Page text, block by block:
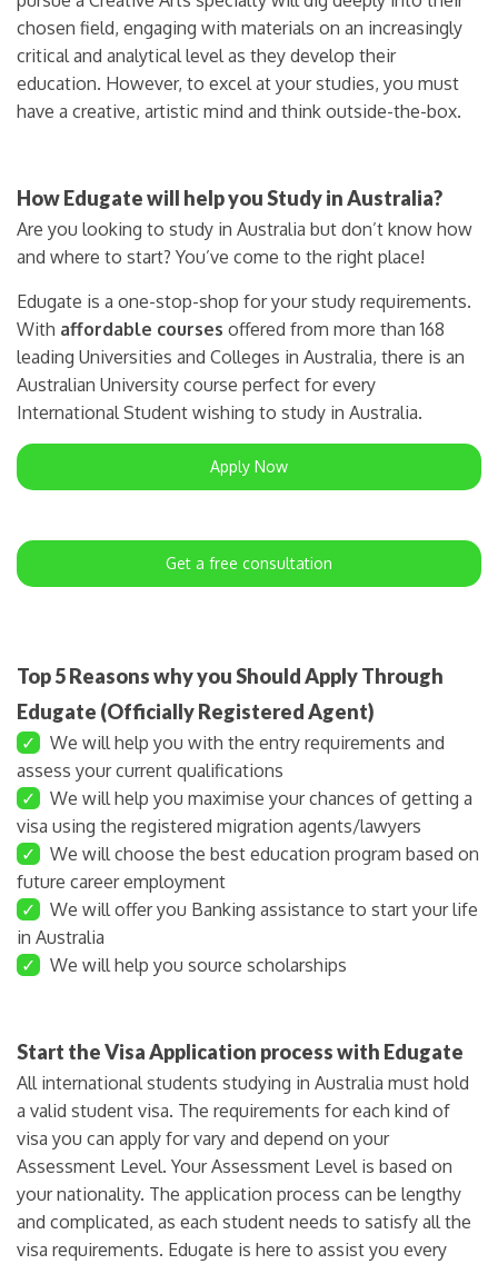
chosen field, engaging with materials on an increasingly
critical and analytical level as they develop their
education. However, to excel at your studies, you must
have a creative, artistic mind and think outside-the-box.
How Edugate will help you Study in Australia?
Are you looking to study in Australia but don’t know how
and where to start? You’ve come to the right place!
Edugate is a one-stop-shop for your study requirements.
With affordable courses offered from more than 168
leading Universities and Colleges in Australia, there is an
Australian University course perfect for every
International Student wishing to study in Australia.
Apply Now
Get a free consultation
Top 5 Reasons why you Should Apply Through
Edugate (Officially Registered Agent)
✓
We will help you with the entry requirements and
assess your current qualifications
✓
We will help you maximise your chances of getting a
visa using the registered migration agents/lawyers
✓
We will choose the best education program based on
future career employment
✓
We will offer you Banking assistance to start your life
in Australia
✓
We will help you source scholarships
Start the Visa Application process with Edugate
All international students studying in Australia must hold
a valid student visa. The requirements for each kind of
visa you can apply for vary and depend on your
Assessment Level. Your Assessment Level is based on
your nationality. The application process can be lengthy
and complicated, as each student needs to satisfy all the
visa requirements. Edugate is here to assist you every